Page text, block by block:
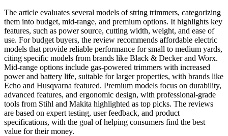
The article evaluates several models of string trimmers, categorizing
them into budget, mid-range, and premium options. It highlights key
features, such as power source, cutting width, weight, and ease of
use. For budget buyers, the review recommends affordable electric
models that provide reliable performance for small to medium yards,
citing specific models from brands like Black & Decker and Worx.
Mid-range options include gas-powered trimmers with increased
power and battery life, suitable for larger properties, with brands like
Echo and Husqvarna featured. Premium models focus on durability,
advanced features, and ergonomic design, with professional-grade
tools from Stihl and Makita highlighted as top picks. The reviews
are based on expert testing, user feedback, and product
specifications, with the goal of helping consumers find the best
value for their money.